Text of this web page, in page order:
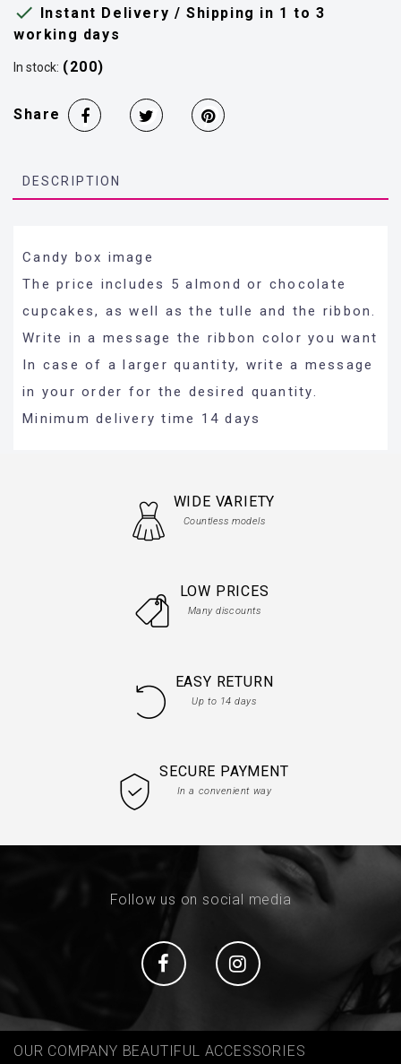
 Instant Delivery / Shipping in 1 to 3
working days
In stock: (200)
Share
DESCRIPTION
Candy box image
The price includes 5 almond or chocolate
cupcakes, as well as the tulle and the ribbon.
Write in a message the ribbon color you want
In case of a larger quantity, write a message
in your order for the desired quantity.
Minimum delivery time 14 days
WIDE VARIETY
Countless models
LOW PRICES
Many discounts
EASY RETURN
Up to 14 days
SECURE PAYMENT
In a convenient way
Follow us on social media
Social Social
OUR COMPANY BEAUTIFUL ACCESSORIES